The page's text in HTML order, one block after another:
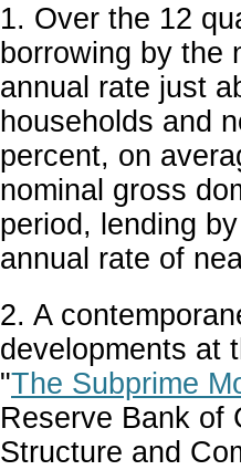
1. Over the 12
borrowing by the
annual rate just
households and
percent, on
nominal gross
period, lending
annual rate of
2. A
developments at
"The Subprime
Reserve Bank of
Structure and